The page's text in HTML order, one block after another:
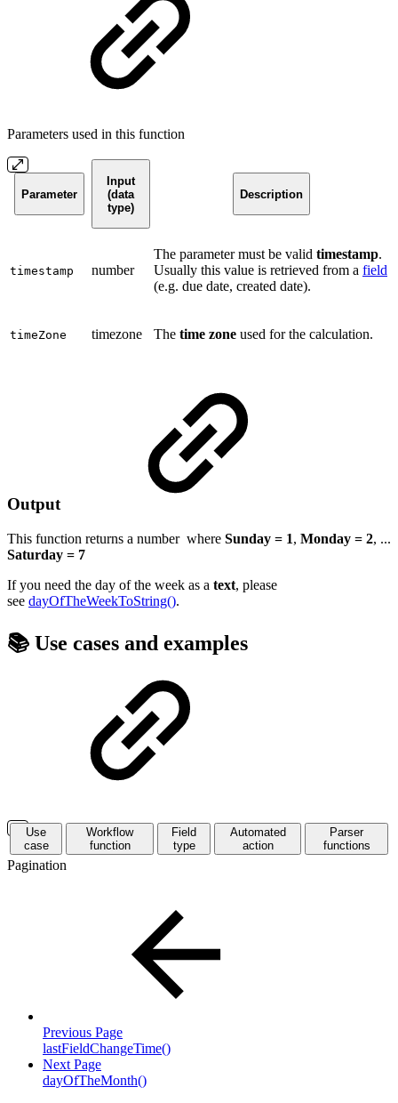
Parameters used in this function
Parameter
Input
(data
type)
Description
timestamp number
The parameter must be valid timestamp.
Usually this value is retrieved from a field
(e.g. due date, created date).
timeZone timezone The time zone used for the calculation.
Output
This function returns a numberwhere Sunday = 1, Monday = 2, ...
Saturday = 7
If you need the day of the week as a text, please
see dayOfTheWeekToString().
📚 Use cases and examples
Use
case
Workflow
function
Field
type
Automated
action
Parser
functions
Pagination
Previous Page
lastFieldChangeTime()
Next Page
dayOfTheMonth()